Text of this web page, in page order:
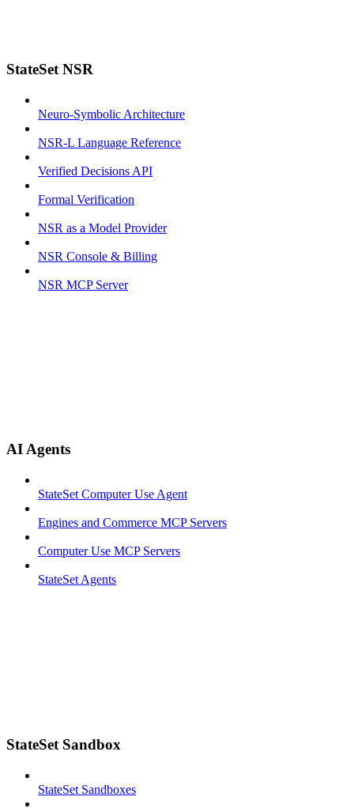
StateSet NSR
Neuro-Symbolic Architecture
NSR-L Language Reference
Verified Decisions API
Formal Verification
NSR as a Model Provider
NSR Console & Billing
NSR MCP Server
AI Agents
StateSet Computer Use Agent
Engines and Commerce MCP Servers
Computer Use MCP Servers
StateSet Agents
StateSet Sandbox
StateSet Sandboxes